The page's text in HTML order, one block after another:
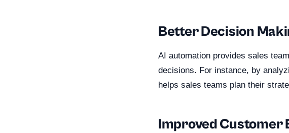
Better Decision
AI automation provides sales
decisions. For instance, by
helps sales teams plan their
Improved Customer